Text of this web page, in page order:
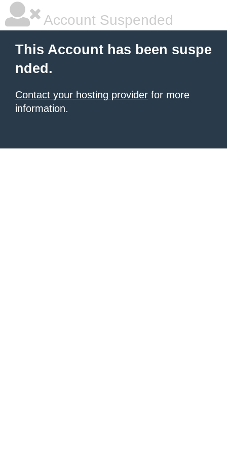
Account Suspended
This Account has been suspe
nded.
Contact your hosting provider for more
information.